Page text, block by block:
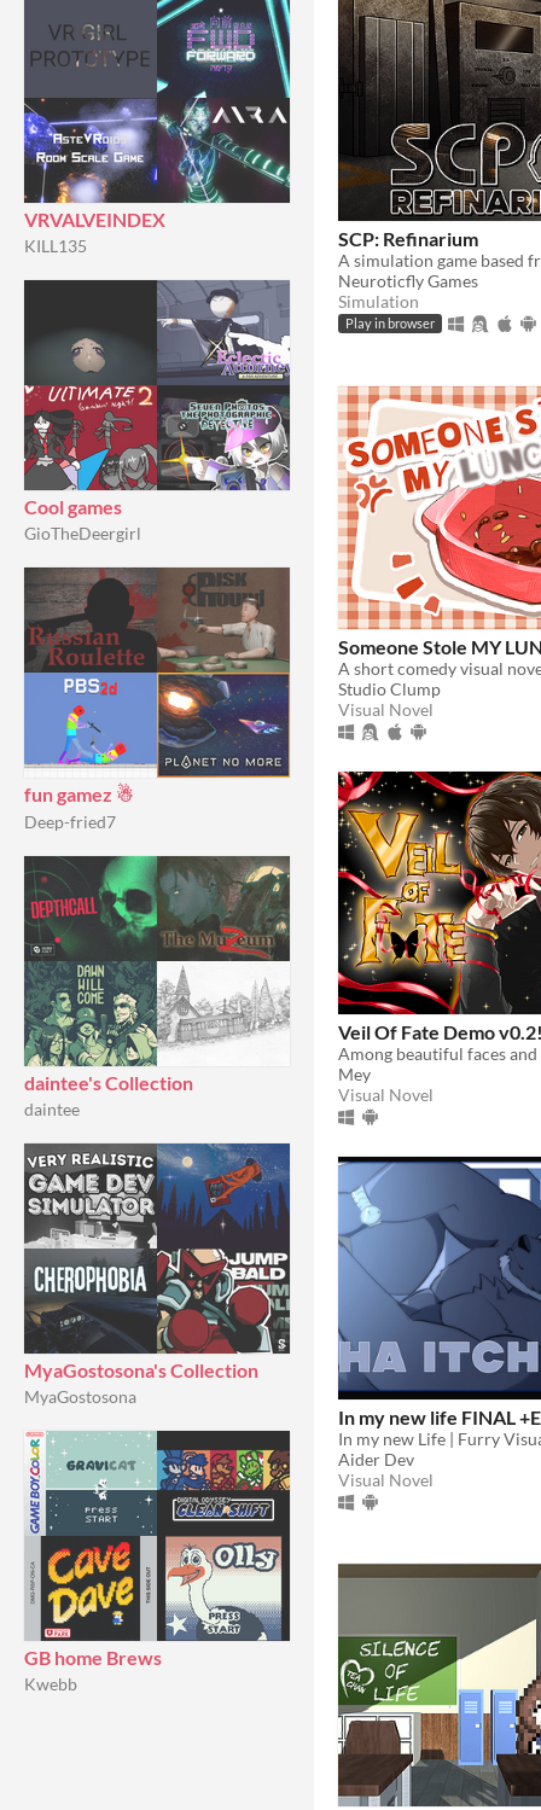
VRVALVEINDEX
KILL135
Cool games
GioTheDeergirl
fun gamez ☃
Deep-fried7
daintee's Collection
daintee
MyaGostosona's Collection
MyaGostosona
GB home Brews
Kwebb
SCP: Refinarium
A simulation game based
Neuroticfly Games
Simulation
Play in browser
Someone Stole MY
Studio Clump
Visual Novel
Veil Of Fate Demo v0.2!
Mey
Visual Novel
In my new life FINAL
In my new Life | Furry
Aider Dev
Visual Novel